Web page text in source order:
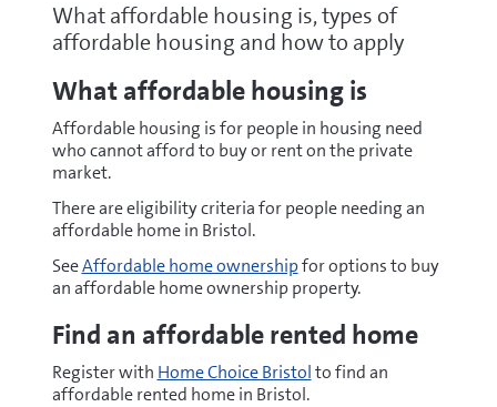
What affordable housing is, types of
affordable housing and how to apply
What affordable housing is
Affordable housing is for people in housing need
who cannot afford to buy or rent on the private
market.
There are eligibility criteria for people needing an
affordable home in Bristol.
SeeAffordable home ownershipfor options to buy
an affordable home ownership property.
Find an affordable rented home
Register with Home Choice Bristolto find an
affordablerented home in Bristol.